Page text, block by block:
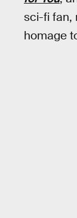
sci-fi fan,
homage